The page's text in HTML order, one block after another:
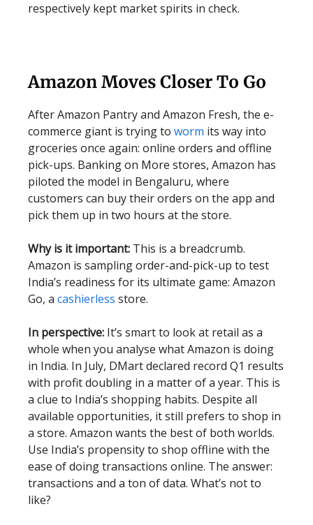
respectively kept market spirits in check.
Amazon Moves Closer To Go
After Amazon Pantry and Amazon Fresh, the e-
commerce giant is trying to worm its way into
groceries once again: online orders and offline
pick-ups. Banking on More stores, Amazon has
piloted the model in Bengaluru, where
customers can buy their orders on the app and
pick them up in two hours at the store.
Why is it important: This is a breadcrumb.
Amazon is sampling order-and-pick-up to test
India’s readiness for its ultimate game: Amazon
Go, a cashierless store.
In perspective: It’s smart to look at retail as a
whole when you analyse what Amazon is doing
in India. In July, DMart declared record Q1 results
with profit doubling in a matter of a year. This is
a clue to India’s shopping habits. Despite all
available opportunities, it still prefers to shop in
a store. Amazon wants the best of both worlds.
Use India’s propensity to shop offline with the
ease of doing transactions online. The answer:
transactions and a ton of data. What’s not to
like?